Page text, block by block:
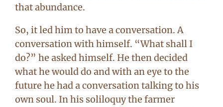
that abundance.
So, it led him to have a conversation. A
conversation with himself. “What shall I
do?” he asked himself. He then decided
what he would do and with an eye to the
future he had a conversation talking to his
own soul. In his soliloquy the farmer